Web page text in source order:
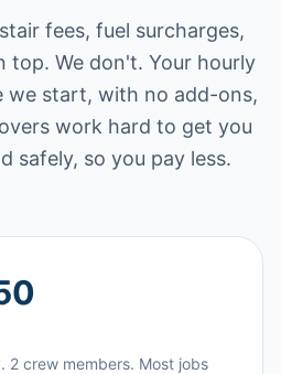
fees, fuel surcharges,
top. We don't. Your hourly
we start, with no add-ons,
work hard to get you
safely, so you pay less.
2 crew members. Most jobs